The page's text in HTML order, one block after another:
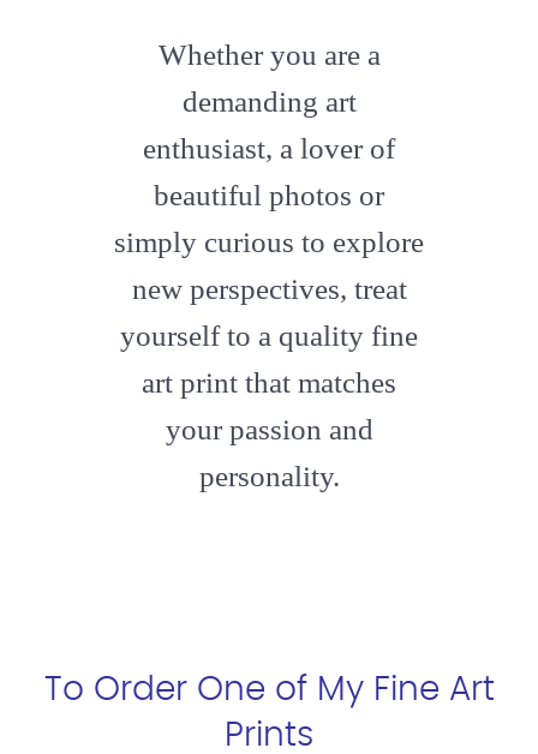
artstation
Whether you are a
demanding art
enthusiast, a lover of
beautiful photos or
simply curious to explore
new perspectives, treat
yourself to a quality fine
art print that matches
your passion and
personality.
To Order One of My Fine Art
Prints